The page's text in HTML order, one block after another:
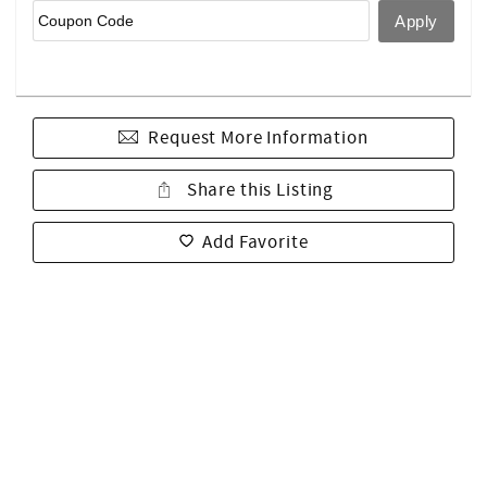
Request More Information
Share this Listing
Add Favorite